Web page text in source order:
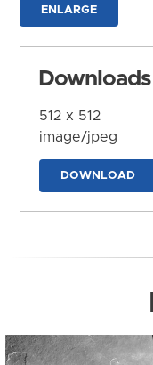
ENLARGE
Downloads
512 x 512
image/jpeg
DOWNLOAD